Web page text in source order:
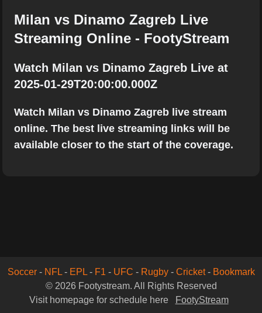
Milan vs Dinamo Zagreb Live
Streaming Online - FootyStream
Watch Milan vs Dinamo Zagreb Live at
2025-01-29T20:00:00.000Z
Watch Milan vs Dinamo Zagreb live stream
online. The best live streaming links will be
available closer to the start of the coverage.
Soccer- NFL- EPL- F1 - UFC - Rugby- Cricket- Bookmark
© 2026 Footystream. All Rights Reserved
Visit homepage for schedule here
FootyStream